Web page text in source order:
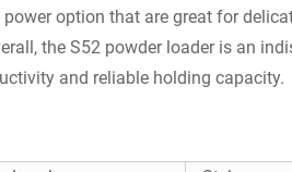
option that are great for
the S52 powder loader is an
and reliable holding capacity.